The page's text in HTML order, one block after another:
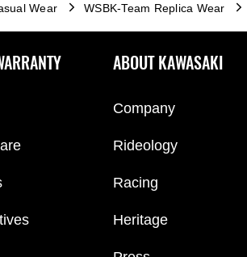
Wear WSBK-Team Replica Wear
ABOUT KAWASAKI
Company
Rideology
Racing
Heritage